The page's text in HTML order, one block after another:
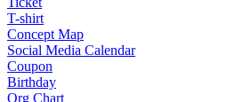
T-shirt
Concept Map
Social Media Calendar
Coupon
Birthday
Org Chart